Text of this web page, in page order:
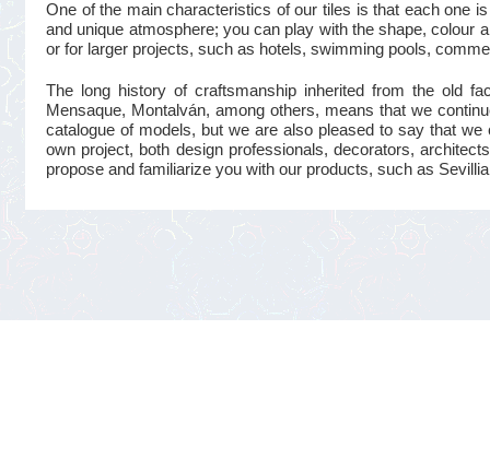
One of the main characteristics of our tiles is that each one
and unique atmosphere; you can play with the shape, colour
or for larger projects, such as hotels, swimming pools,
The long history of craftsmanship inherited from the old
Mensaque, Montalván, among others, means that we
catalogue of models, but we are also pleased to say that
own project, both design professionals, decorators,
propose and familiarize you with our products, such as